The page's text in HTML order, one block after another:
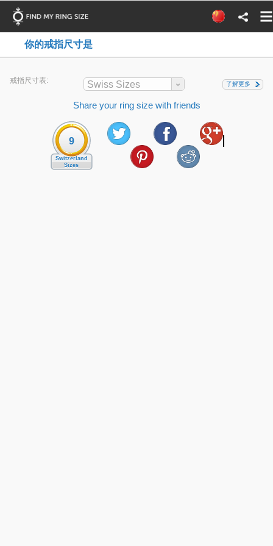
你的戒指尺寸是
戒指尺寸表: Swiss Sizes 了解更多
Share your ring size with friends
9
Switzerland
Sizes